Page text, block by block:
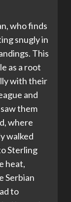
who finds
snugly in
This
as a root
with their
and
them
where
walked
Sterling
heat,
Serbian
to